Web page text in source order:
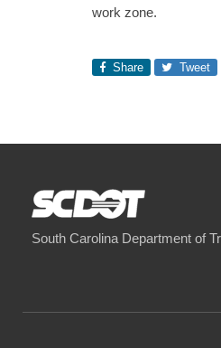
work zone.
Share Tweet
South Carolina Department of